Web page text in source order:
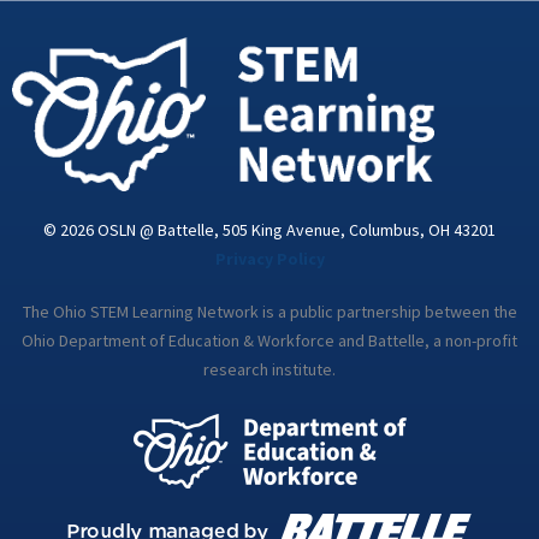
i
© 2026 OSLN @ Battelle, 505 King Avenue, Columbus, OH 43201
The Ohio STEM Learning Network is a public partnership between the
Ohio Department of Education & Workforce and Battelle, a non-profit
research institute.